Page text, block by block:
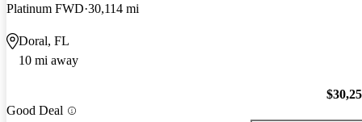
Platinum FWD 30,114 mi
Doral, FL
10 mi away
Good Deal